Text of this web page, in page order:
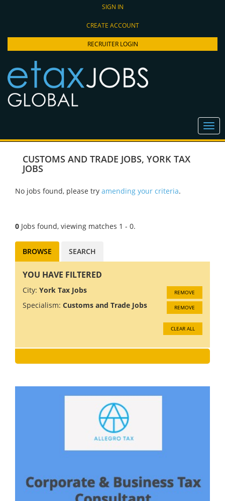
SIGN IN
CREATE ACCOUNT
RECRUITER LOGIN
CUSTOMS AND TRADE JOBS, YORK TAX
JOBS
No jobs found, please try amending your criteria.
0 Jobs found, viewing matches 1 - 0.
BROWSE SEARCH
YOU HAVE FILTERED
City: York Tax Jobs REMOVE
Specialism: Customs and Trade Jobs REMOVE
CLEAR ALL